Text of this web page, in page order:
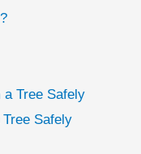
Safely